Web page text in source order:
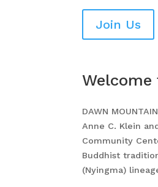
Join Us
Welcome
DAWN
Anne C. Klein
Community
Buddhist
(Nyingma)